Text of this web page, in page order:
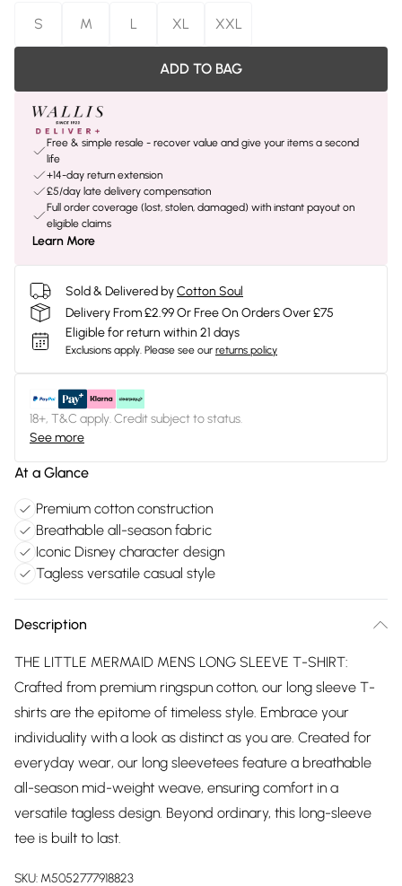
S
M L XL XXL
ADD TO BAG
Free & simple resale - recover value and give your items a second
life
+14-day return extension
£5/day late delivery compensation
Full order coverage (lost, stolen, damaged) with instant payout on
eligible claims
Learn More
Sold & Delivered byCotton Soul
Delivery From £2.99 Or Free On Orders Over £75
Eligible for return within 21 days
Exclusions apply. Please see our returns policy
18+, T&C apply. Credit subject to status.
See more
At a Glance
Premium cotton construction
Breathable all-season fabric
Iconic Disney character design
Tagless versatile casual style
Description
THE LITTLE MERMAID MENS LONG SLEEVE T-SHIRT:
Crafted from premium ringspun cotton, our long sleeve T-
shirts are the epitome of timeless style. Embrace your
individuality with a look as distinct as you are. Created for
everyday wear, our long sleevetees feature a breathable
all-season mid-weight weave, ensuring comfort in a
versatile tagless design. Beyond ordinary, this long-sleeve
tee is built to last.
SKU: M5052777918823